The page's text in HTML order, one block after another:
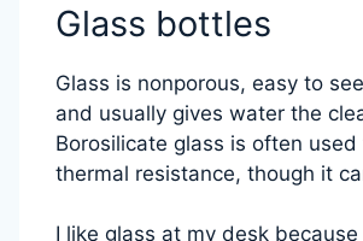
Glass bottles
Glass is nonporous, easy to
and usually gives water the
Borosilicate glass is often
thermal resistance, though it
I like glass at my desk because